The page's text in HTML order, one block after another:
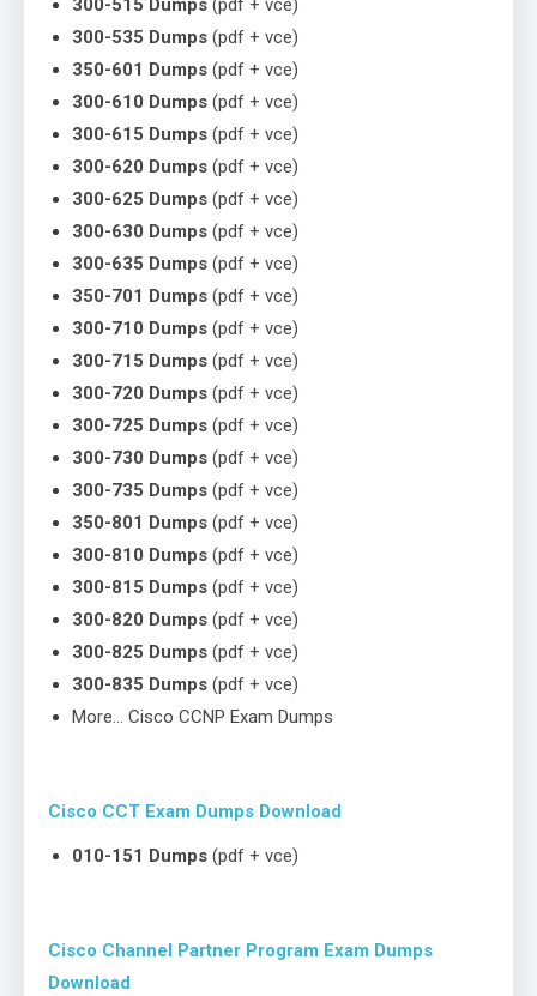
300-515 Dumps (pdf + vce)
300-535 Dumps (pdf + vce)
350-601 Dumps (pdf + vce)
300-610 Dumps (pdf + vce)
300-615 Dumps (pdf + vce)
300-620 Dumps (pdf + vce)
300-625 Dumps (pdf + vce)
300-630 Dumps (pdf + vce)
300-635 Dumps (pdf + vce)
350-701 Dumps (pdf + vce)
300-710 Dumps (pdf + vce)
300-715 Dumps (pdf + vce)
300-720 Dumps (pdf + vce)
300-725 Dumps (pdf + vce)
300-730 Dumps (pdf + vce)
300-735 Dumps (pdf + vce)
350-801 Dumps (pdf + vce)
300-810 Dumps (pdf + vce)
300-815 Dumps (pdf + vce)
300-820 Dumps (pdf + vce)
300-825 Dumps (pdf + vce)
300-835 Dumps (pdf + vce)
More… Cisco CCNP Exam Dumps
Cisco CCT Exam Dumps Download
010-151 Dumps (pdf + vce)
Cisco Channel Partner Program Exam Dumps
Download